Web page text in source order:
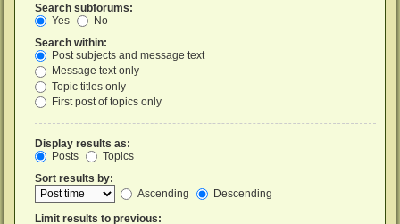
Search subforums:
Yes
No
Search within:
Post subjects and message text
Message text only
Topic titles only
First post of topics only
Display results as:
Posts
Topics
Sort results by:
Ascending
Descending
Limit results to previous: